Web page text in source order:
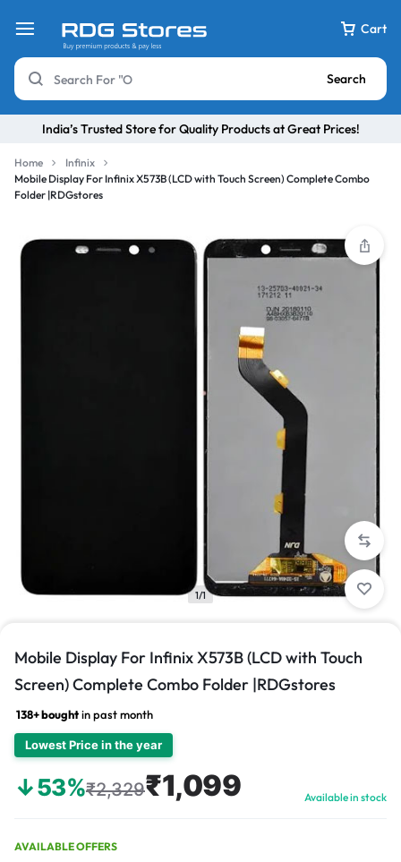
Cart
Search
India’s Trusted Store for Quality Products at Great Prices!
Home
Infinix
Mobile Display For Infinix X573B (LCD with Touch Screen) Complete Combo
Folder |RDGstores
1/1
Mobile Display For Infinix X573B (LCD with Touch
Screen) Complete Combo Folder |RDGstores
138+ boughtin past month
Lowest Price in the year
↓53%₹2,329₹1,099 Available in stock
AVAILABLE OFFERS